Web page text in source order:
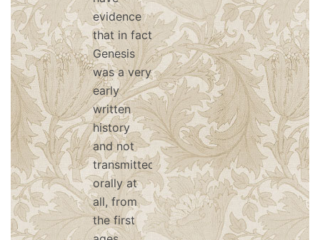
evidence
that in fact
Genesis
was a very
early
written
history
and not
transmitted
orally at
all, from
the first